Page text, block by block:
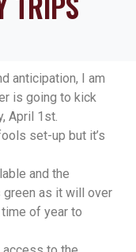
anticipation, I am
is going to kick
April 1st.
set-up but it’s
and the
green as it will over
of year to